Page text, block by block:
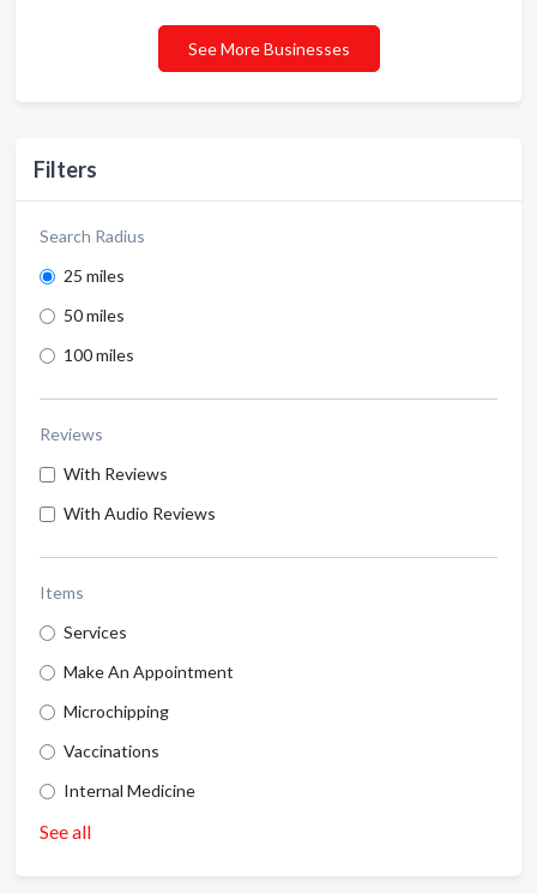
Filters
Search Radius
25 miles
50 miles
100 miles
Reviews
With Reviews
With Audio Reviews
Items
Services
Make An Appointment
Microchipping
Vaccinations
Internal Medicine
See all
See More Businesses